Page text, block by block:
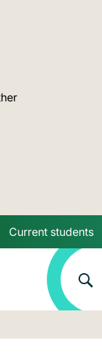
Current students